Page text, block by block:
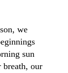
we
sun
breath, our